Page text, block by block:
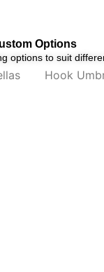
Options
options to suit
Hook